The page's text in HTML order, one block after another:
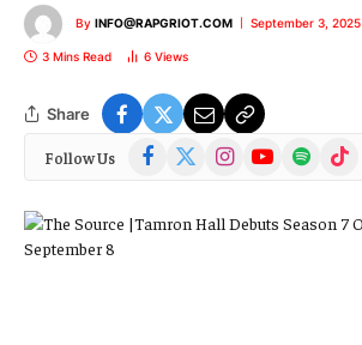
By INFO@RAPGRIOT.COM September 3, 2025
3 Mins Read 6 Views
Share
Follow Us Facebook
(Twitter)
InstagramYouTubeSpotify TikTok